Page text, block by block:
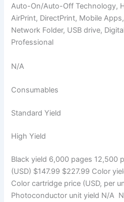
Auto-On/Auto-Off Technology,
AirPrint, DirectPrint, Mobile
Network Folder, USB drive,
Professional
N/A
Consumables
Standard Yield
High Yield
Black yield 6,000 pages 12,500
(USD) $147.99 $227.99 Color
Color cartridge price (USD, per
Photoconductor unit yield N/A